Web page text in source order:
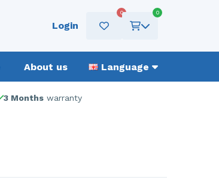
Login
0 0
About us Language
3 Months warranty